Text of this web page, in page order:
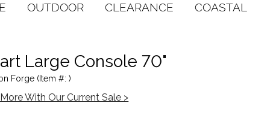
OUTDOOR CLEARANCE COASTAL
Large Console 70"
Forge (Item #: )
With Our Current Sale >